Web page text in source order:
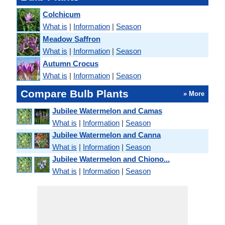
Colchicum
What is | Information | Season
Meadow Saffron
What is | Information | Season
Autumn Crocus
What is | Information | Season
Compare Bulb Plants » More
Jubilee Watermelon and Camas
What is | Information | Season
Jubilee Watermelon and Canna
What is | Information | Season
Jubilee Watermelon and Chiono...
What is | Information | Season